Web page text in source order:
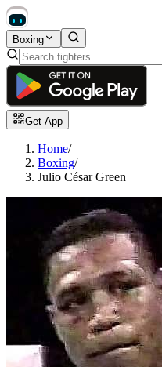
Boxing
Get App
Home/
Boxing/
Julio César Green